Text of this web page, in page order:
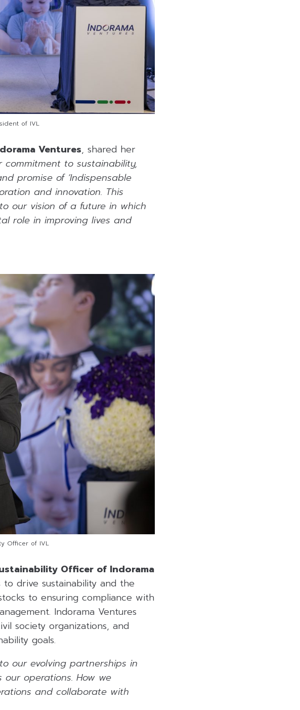
of IVL
Ventures, shared her
commitment to sustainability,
promise of ‘Indispensable
and innovation. This
our vision of a future in which
role in improving lives and
Officer of IVL
Officer of Indorama
drive sustainability and the
to ensuring compliance with
Indorama Ventures
society organizations, and
goals.
our evolving partnerships in
operations. How we
and collaborate with